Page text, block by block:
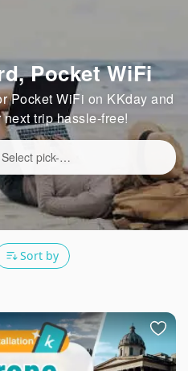
Pocket WiFi
Pocket WiFi on KKday and
trip hassle-free!
Select pick-up point/delivery location
Sort by